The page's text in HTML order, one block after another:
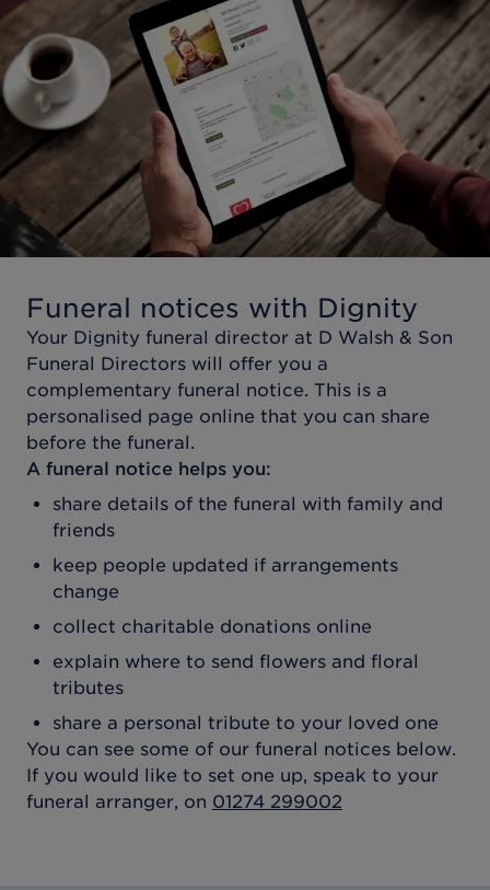
Funeral notices with Dignity
Your Dignity funeral director at D Walsh & Son
Funeral Directors will offer you a
complementary funeral notice. This is a
personalised page online that you can share
before the funeral.
A funeral notice helps you:
share details of the funeral with family and
friends
keep people updated if arrangements
change
collect charitable donations online
explain where to send flowers and floral
tributes
share a personal tribute to your loved one
You can see some of our funeral notices below.
If you would like to set one up, speak to your
funeral arranger, on 01274 299002